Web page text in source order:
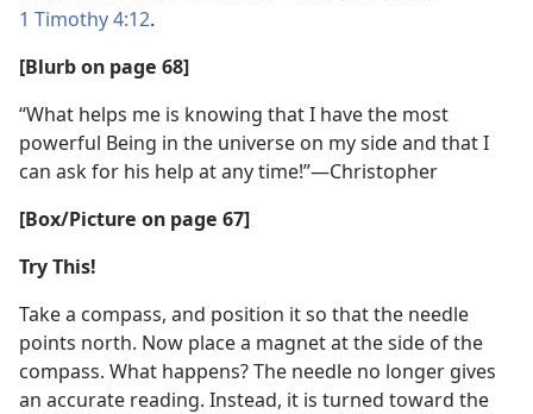
1 Timothy 4:12.
[Blurb on page 68]
“What helps me is knowing that I have the most
powerful Being in the universe on my side and that I
can ask for his help at any time!”​—Christopher
[Box/​Picture on page 67]
Try This!
Take a compass, and position it so that the needle
points north. Now place a magnet at the side of the
compass. What happens? The needle no longer gives
an accurate reading. Instead, it is turned toward the